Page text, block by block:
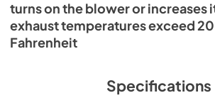
turns on the blower or increases
exhaust temperatures exceed
Fahrenheit
Specifications